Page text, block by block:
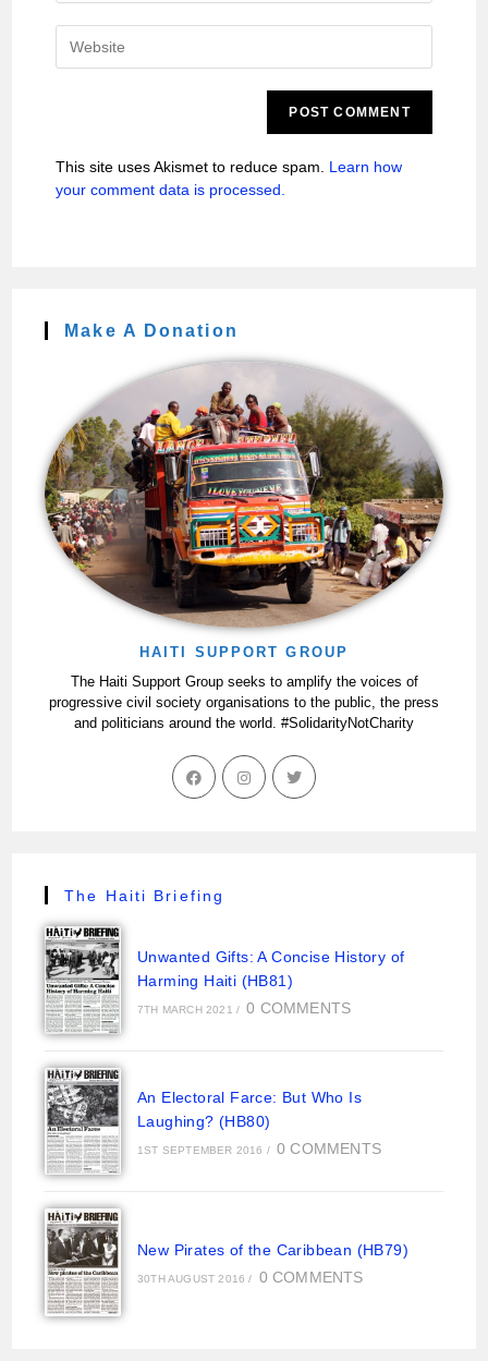
This site uses Akismet to reduce spam. Learn how
your comment data is processed.
Make A Donation
HAITI SUPPORT GROUP
The Haiti Support Group seeks to amplify the voices of
progressive civil society organisations to the public, the press
and politicians around the world. #SolidarityNotCharity
The Haiti Briefing
Unwanted Gifts: A Concise History of
Harming Haiti (HB81)
7TH MARCH 2021 / 0 COMMENTS
An Electoral Farce: But Who Is
Laughing? (HB80)
1ST SEPTEMBER 2016 / 0 COMMENTS
New Pirates of the Caribbean (HB79)
30TH AUGUST 2016 / 0 COMMENTS